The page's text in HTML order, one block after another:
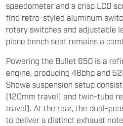
speedometer and a crisp LCD
find retro-styled aluminum
rotary switches and adjustable
piece bench seat remains a
Powering the Bullet 650 is a
engine, producing 46bhp and
Showa suspension setup
(120mm travel) and twin-tube
travel). At the rear, the dual-
to deliver a distinct exhaust